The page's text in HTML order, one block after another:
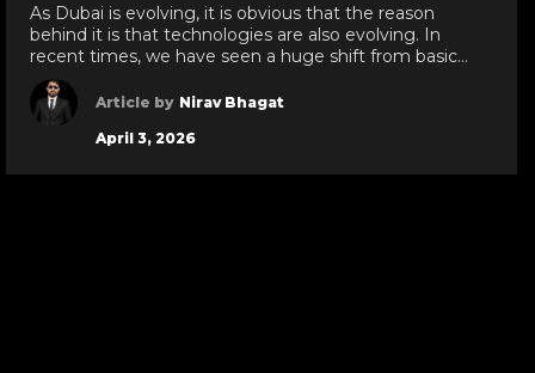
As Dubai is evolving, it is obvious that the reason
behind it is that technologies are also evolving. In
recent times, we have seen a huge shift from basic
technologies to blockchain development services,
white label crypto solutions, and various other
technologies reaching new heights in the UAE. As a
leading IT development services provider […]
Article by Nirav Bhagat
April 3, 2026